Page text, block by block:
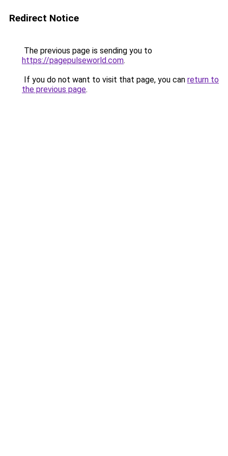
Redirect Notice
The previous page is sending you to
https://pagepulseworld.com.
If you do not want to visit that page, you can return to
the previous page.